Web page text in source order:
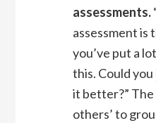
assessments.
assessment is
you’ve put a
this. Could you
it better?”
others’ to